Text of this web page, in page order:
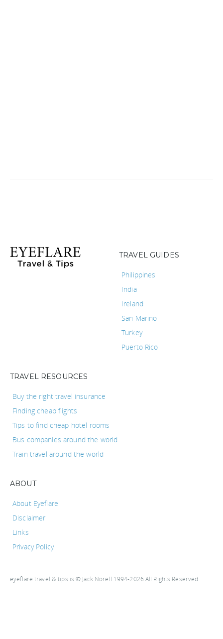
TRAVEL GUIDES
Philippines
India
Ireland
San Marino
Turkey
Puerto Rico
TRAVEL RESOURCES
Buy the right travel insurance
Finding cheap flights
Tips to find cheap hotel rooms
Bus companies around the world
Train travel around the world
ABOUT
About Eyeflare
Disclaimer
Links
Privacy Policy
eyeflare travel & tips is © Jack Norell 1994-2026 All Rights Reserved